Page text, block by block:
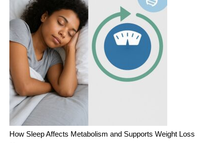
How Sleep Affects Metabolism and Supports Weight Loss